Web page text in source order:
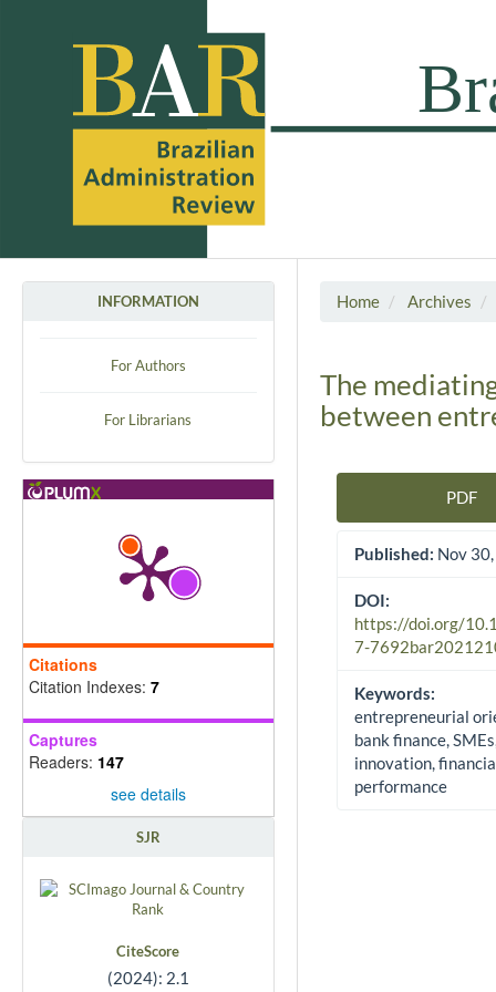
INFORMATION
For Authors
For Librarians
Citations
Citation Indexes: 7
Captures
Readers: 147
see details
SJR
CiteScore
(2024): 2.1
Home Archives
The
between
Article Sidebar
PDF
Published: Nov
DOI:
https://doi.org/
7-
Keywords:
entrepreneurial
bank finance,
innovation,
performance